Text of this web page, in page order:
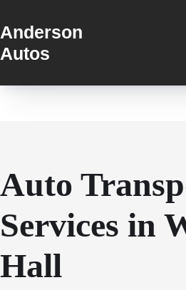
Anderson
Autos
Auto
Services in
Hall